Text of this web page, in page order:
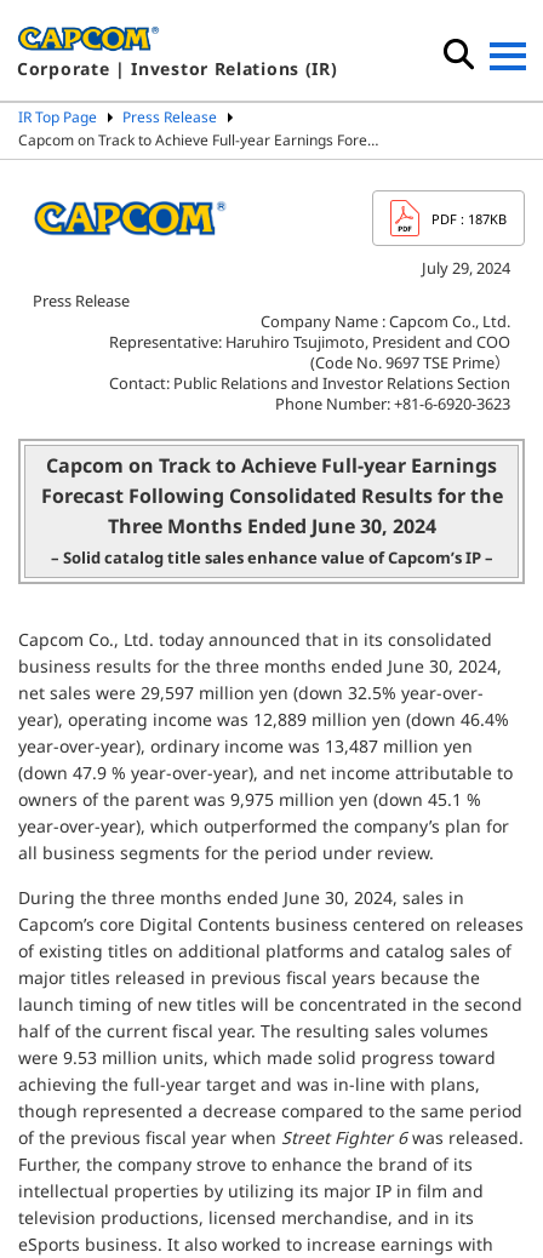
Corporate | Investor Relations (IR)
IR Top Page
Press Release
Capcom on Track to Achieve Full-year Earnings Fore…
PDF : 187KB
July 29, 2024
Press Release
Company Name : Capcom Co., Ltd.
Representative: Haruhiro Tsujimoto, President and COO
(Code No. 9697 TSE Prime）
Contact: Public Relations and Investor Relations Section
Phone Number: +81-6-6920-3623
Capcom on Track to Achieve Full-year Earnings
ForecastFollowing Consolidated Results for the
Three Months Ended June 30, 2024
– Solid catalog title sales enhance value of Capcom’s IP –
Capcom Co., Ltd. today announced that in its consolidated
business results for the three months ended June 30, 2024,
net sales were 29,597 million yen (down 32.5% year-over-
year), operating income was 12,889 million yen (down 46.4%
year-over-year), ordinary income was 13,487 million yen
(down 47.9 % year-over-year), and net income attributable to
owners of the parent was 9,975 million yen (down 45.1 %
year-over-year), which outperformed the company’s plan for
all business segments for the period under review.
During the three months ended June 30, 2024, sales in
Capcom’s core Digital Contents business centered on releases
of existing titles on additional platforms and catalog sales of
major titles released in previous fiscal years because the
launch timing of new titles will be concentrated in the second
half of the current fiscal year. The resulting sales volumes
were 9.53 million units, which made solid progress toward
achieving the full-year target and was in-line with plans,
though represented a decrease compared to the same period
of the previous fiscal year when Street Fighter 6was released.
Further, the company strove to enhance the brand of its
intellectual properties by utilizing its major IP in film and
television productions, licensed merchandise, and in its
eSports business. It also worked to increase earnings with